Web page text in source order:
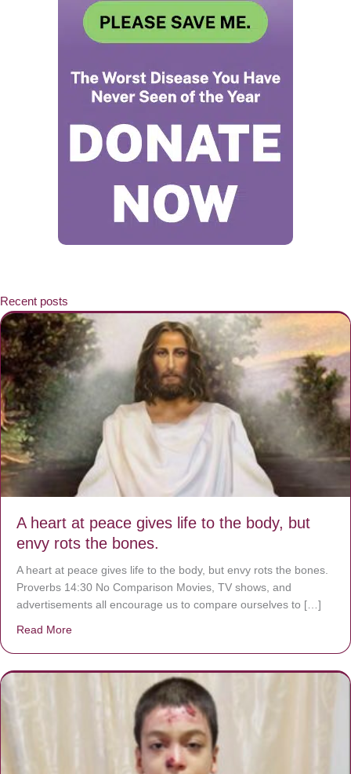
Recent posts
A heart at peace gives life to the body, but
envy rots the bones.
A heart at peace gives life to the body, but envy rots the bones.
Proverbs 14:30 No Comparison Movies, TV shows, and
advertisements all encourage us to compare ourselves to […]
Read More